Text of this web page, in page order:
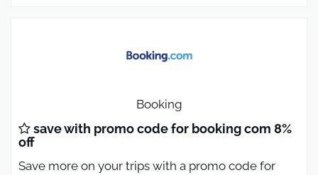
Booking
save with promo code for booking com 8%
off
Save more on your trips with a promo code for